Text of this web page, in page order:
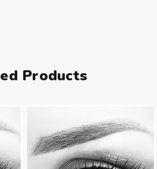
Products